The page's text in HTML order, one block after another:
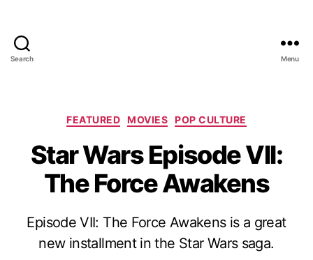
Search Menu
Categories
FEATURED MOVIES POP CULTURE
Star Wars Episode VII:
The Force Awakens
Episode VII: The Force Awakens is a great
new installment in the Star Wars saga.